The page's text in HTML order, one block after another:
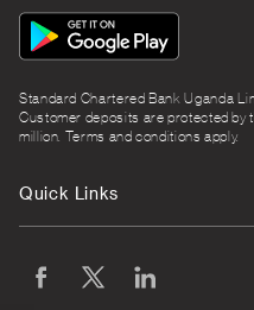
App
Icon
Standard Chartered Bank Uganda
Customer deposits are protected by
million. Terms and conditions apply.
Quick Links